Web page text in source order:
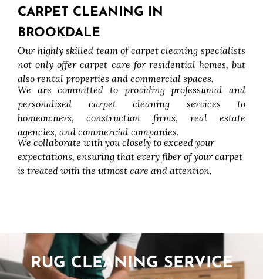
CARPET CLEANING IN
BROOKDALE
Our highly skilled team of carpet cleaning specialists
not only offer carpet care for residential homes, but
also rental properties and commercial spaces.
We are committed to providing professional and
personalised carpet cleaning services to
homeowners, construction firms, real estate
agencies, and commercial companies.
We collaborate with you closely to exceed your
expectations, ensuring that every fiber of your carpet
is treated with the utmost care and attention.
RUG CLEANING SERVICE